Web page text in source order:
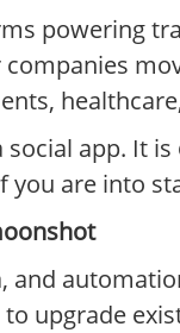
powering
app. It is
are into
and
upgrade